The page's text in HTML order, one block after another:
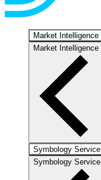
Market Intelligence
Market Intelligence
Symbology Service
Symbology Service